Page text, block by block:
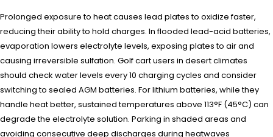
Prolonged exposure to heat causes lead plates to oxidize faster,
reducing their ability to hold charges. In flooded lead-acid batteries,
evaporation lowers electrolyte levels, exposing plates to air and
causing irreversible sulfation. Golf cart users in desert climates
should check water levels every 10 charging cycles and consider
switching to sealed AGM batteries. For lithium batteries, while they
handle heat better, sustained temperatures above 113°F (45°C) can
degrade the electrolyte solution. Parking in shaded areas and
avoiding consecutive deep discharges during heatwaves